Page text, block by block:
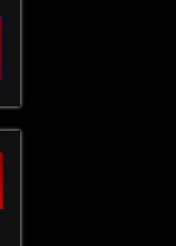
Role of Promotional